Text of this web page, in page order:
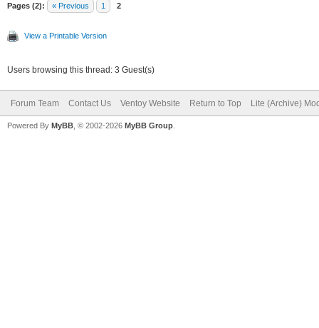
Pages (2): « Previous 1 2
View a Printable Version
Users browsing this thread: 3 Guest(s)
Forum Team Contact Us Ventoy Website Return to Top Lite (Archive)
Powered By MyBB , © 2002-2026 MyBB Group